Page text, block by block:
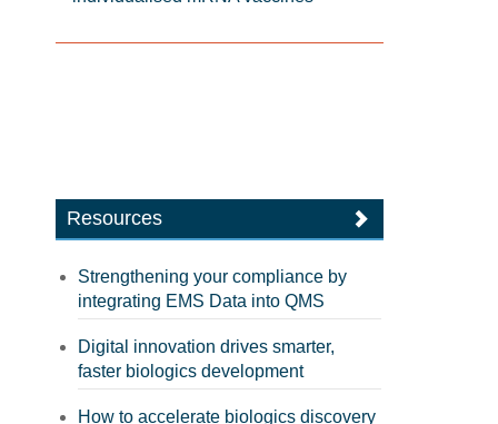
Resources
Strengthening your compliance by
integrating EMS Data into QMS
Digital innovation drives smarter,
faster biologics development
How to accelerate biologics discovery